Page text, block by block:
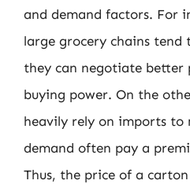
and demand factors. For
large grocery chains tend
they can negotiate better
buying power. On the
heavily rely on imports to
demand often pay a
Thus, the price of a